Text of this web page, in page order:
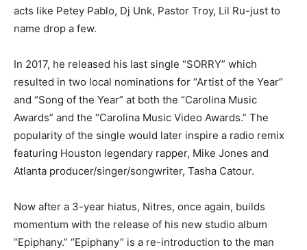
acts like Petey Pablo, Dj Unk, Pastor Troy, Lil Ru-just to
name drop a few.
In 2017, he released his last single “SORRY” which
resulted in two local nominations for “Artist of the Year”
and “Song of the Year” at both the “Carolina Music
Awards” and the “Carolina Music Video Awards.” The
popularity of the single would later inspire a radio remix
featuring Houston legendary rapper, Mike Jones and
Atlanta producer/singer/songwriter, Tasha Catour.
Now after a 3-year hiatus, Nitres, once again, builds
momentum with the release of his new studio album
“Epiphany.” “Epiphany” is a re-introduction to the man